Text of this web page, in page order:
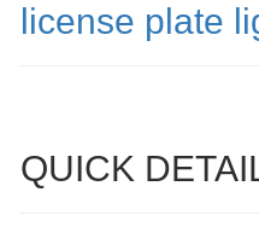
license plate
QUICK